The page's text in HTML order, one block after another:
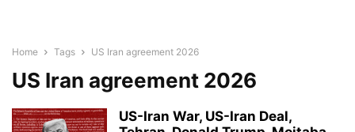
Home Tags US Iran agreement 2026
US Iran agreement 2026
US-Iran War, US-Iran Deal,